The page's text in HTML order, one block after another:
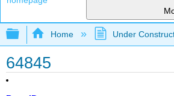
Expand/collapse global
Home Under
64845